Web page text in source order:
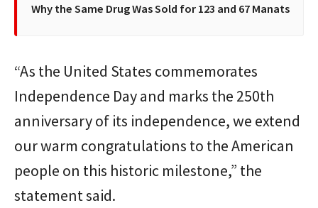
Why the Same Drug Was Sold for 123 and 67 Manats
“As the United States commemorates
Independence Day and marks the 250th
anniversary of its independence, we extend
our warm congratulations to the American
people on this historic milestone,” the
statement said.